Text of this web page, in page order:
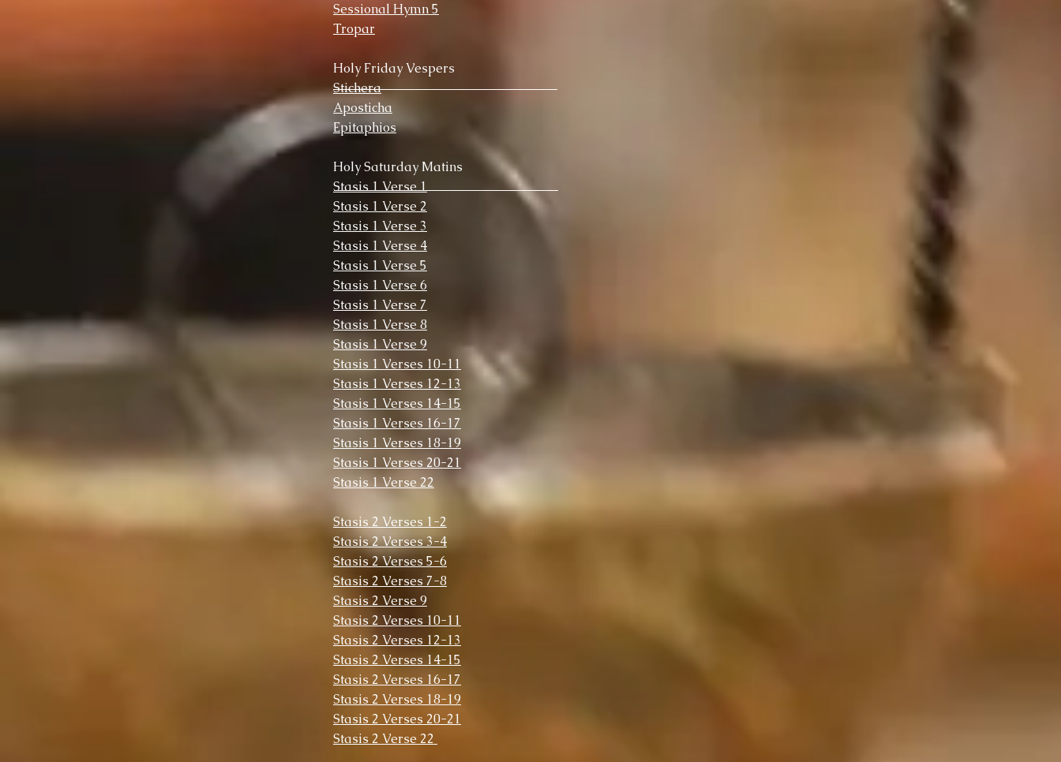
Sessional Hymn 5
Tropar
Holy Friday Vespers
Stichera
Aposticha
Epitaphios
Holy Saturday Matins
Stasis 1 Verse 1
Stasis 1 Verse 2
Stasis 1 Verse 3
Stasis 1 Verse 4
Stasis 1 Verse 5
Stasis 1 Verse 6
Stasis 1 Verse 7
Stasis 1 Verse 8
Stasis 1 Verse 9
Stasis 1 Verses 10-11
Stasis 1 Verses 12-13
Stasis 1 Verses 14-15
Stasis 1 Verses 16-17
Stasis 1 Verses 18-19
Stasis 1 Verses 20-21
Stasis 1 Verse 22
Stasis 2 Verses 1-2
Stasis 2 Verses 3-4
Stasis 2 Verses 5-6
Stasis 2 Verses 7-8
Stasis 2 Verse 9
Stasis 2 Verses 10-11
Stasis 2 Verses 12-13
Stasis 2 Verses 14-15
Stasis 2 Verses 16-17
Stasis 2 Verses 18-19
Stasis 2 Verses 20-21
Stasis 2 Verse 22